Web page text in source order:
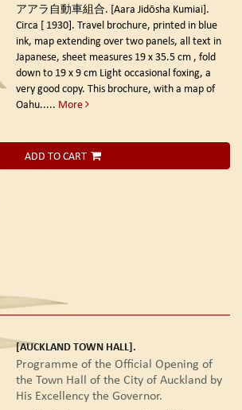
アアラ自動車組合. [Aara Jidōsha Kumiai].
Circa [ 1930]. Travel brochure, printed in blue
ink, map extending over two panels, all text in
Japanese, sheet measures 19 x 35.5 cm , fold
down to 19 x 9 cm Light occasional foxing, a
very good copy. This brochure, with a map of
Oahu..... More
ADD TO CART
[AUCKLAND TOWN HALL].
Programme of the Official Opening of
the Town Hall of the City of Auckland by
His Excellency the Governor.